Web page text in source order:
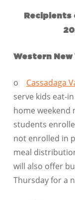
Recipients
Western New
o Cassadaga
serve kids eat-
home weekend
students
not enrolled in
meal
will also offer
Thursday for a